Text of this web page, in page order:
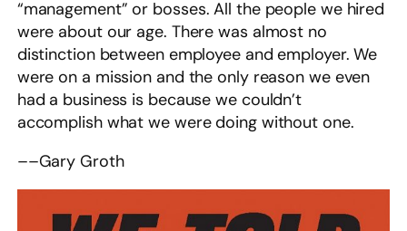
“management” or bosses. All the people we hired
were about our age. There was almost no
distinction between employee and employer. We
were on a mission and the only reason we even
had a business is because we couldn’t
accomplish what we were doing without one.
––Gary Groth